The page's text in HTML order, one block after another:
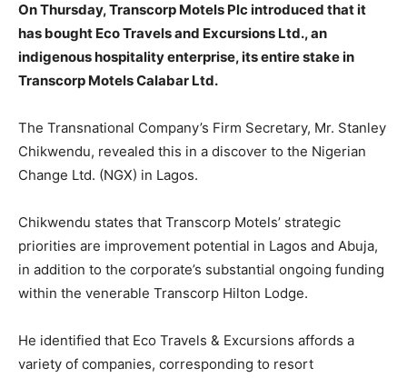
On Thursday, Transcorp Motels Plc introduced that it
has bought Eco Travels and Excursions Ltd., an
indigenous hospitality enterprise, its entire stake in
Transcorp Motels Calabar Ltd.
The Transnational Company’s Firm Secretary, Mr. Stanley
Chikwendu, revealed this in a discover to the Nigerian
Change Ltd. (NGX) in Lagos.
Chikwendu states that Transcorp Motels’ strategic
priorities are improvement potential in Lagos and Abuja,
in addition to the corporate’s substantial ongoing funding
within the venerable Transcorp Hilton Lodge.
He identified that Eco Travels & Excursions affords a
variety of companies, corresponding to resort